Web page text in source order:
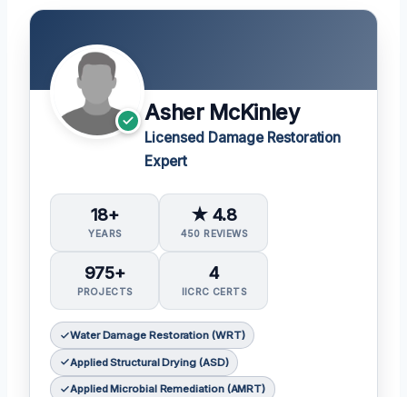
Asher McKinley
Licensed Damage Restoration
Expert
18+
YEARS
★ 4.8
450 REVIEWS
975+
PROJECTS
4
IICRC CERTS
Water Damage Restoration (WRT)
Applied Structural Drying (ASD)
Applied Microbial Remediation (AMRT)